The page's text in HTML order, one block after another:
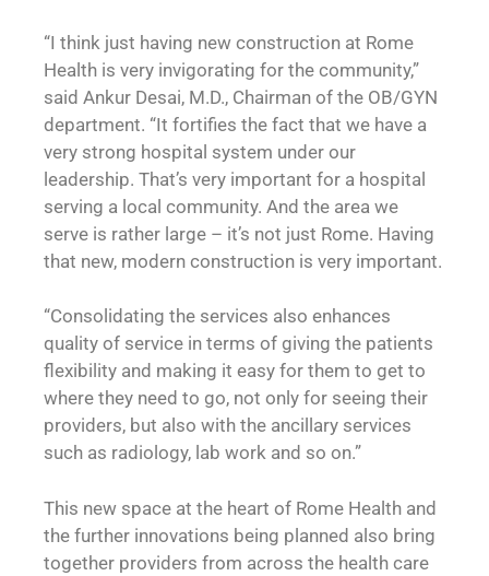
“I think just having new construction at Rome
Health is very invigorating for the community,”
said Ankur Desai, M.D., Chairman of the OB/GYN
department. “It fortifies the fact that we have a
very strong hospital system under our
leadership. That’s very important for a hospital
serving a local community. And the area we
serve is rather large – it’s not just Rome. Having
that new, modern construction is very important.
“Consolidating the services also enhances
quality of service in terms of giving the patients
flexibility and making it easy for them to get to
where they need to go, not only for seeing their
providers, but also with the ancillary services
such as radiology, lab work and so on.”
This new space at the heart of Rome Health and
the further innovations being planned also bring
together providers from across the health care